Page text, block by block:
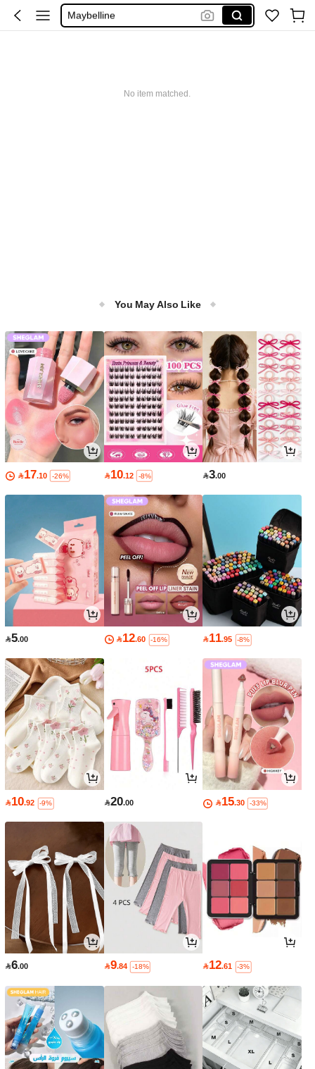
Maybelline
No item matched.
You May Also Like
17.10 -26% 10.12 -8% 3.00
5.00 12.60 -16% 11.95 -8%
10.92 -9% 20.00 15.30 -33%
6.00 9.84 -18% 12.61 -3%